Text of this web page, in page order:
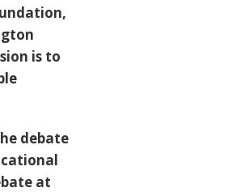
is to
debate
at